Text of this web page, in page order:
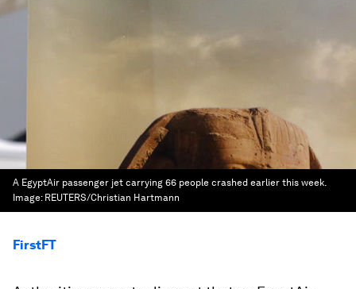
A EgyptAir passenger jet carrying 66 people crashed earlier this week.
Image: REUTERS/Christian Hartmann
FirstFT